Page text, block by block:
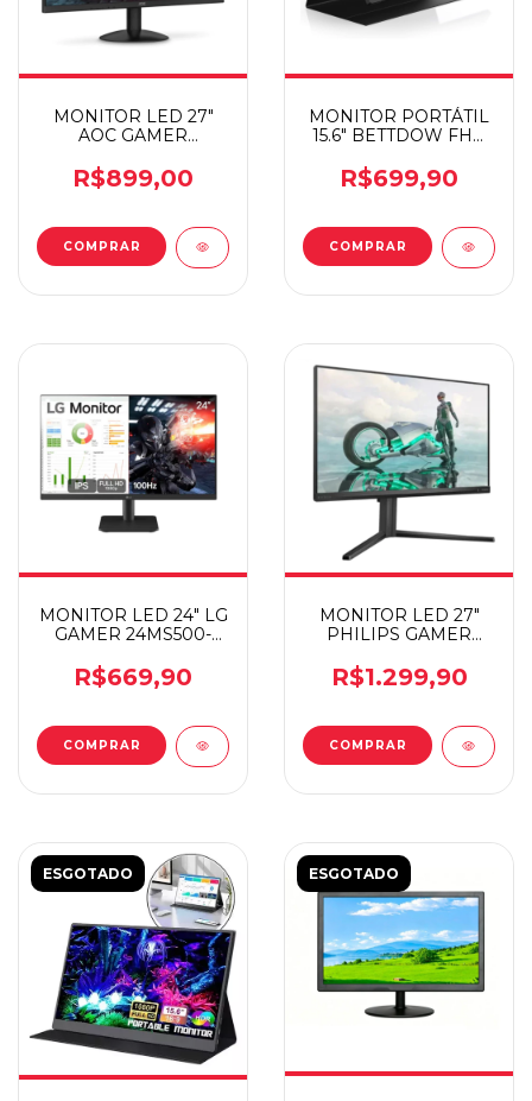
MONITOR LED 27"
AOC GAMER
R$899,00
MONITOR PORTÁTIL
15.6" BETTDOW FHD
R$699,90
MONITOR LED 24" LG
GAMER 24MS500-
R$669,90
MONITOR LED 27"
PHILIPS GAMER
R$1.299,90
ESGOTADO ESGOTADO